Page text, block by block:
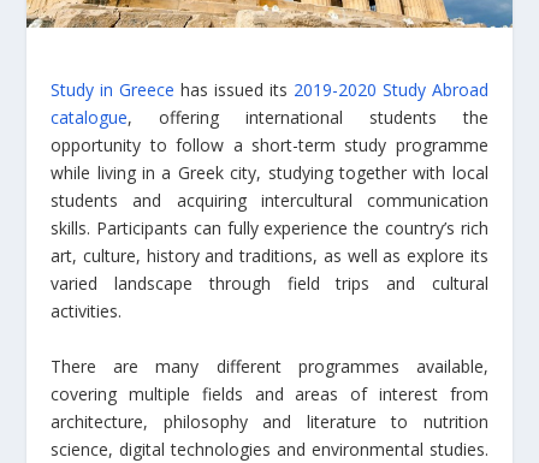
Study in Greece has issued its 2019-2020 Study Abroad
catalogue, offering international students the
opportunity to follow a short-term study programme
while living in a Greek city, studying together with local
students and acquiring intercultural communication
skills. Participants can fully experience the country’s rich
art, culture, history and traditions, as well as explore its
varied landscape through field trips and cultural
activities.
There are many different programmes available,
covering multiple fields and areas of interest from
architecture, philosophy and literature to nutrition
science, digital technologies and environmental studies.